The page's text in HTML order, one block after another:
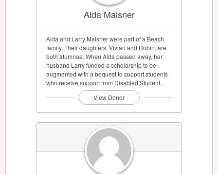
Alda Maisner
Alda and Larry Maisner were part of a Beach
family. Their daughters, Vivian and Robin, are
both alumnae. When Alda passed away, her
husband Larry funded a scholarship to be
augmented with a bequest to support students
who receive support from Disabled Student...
View Donor